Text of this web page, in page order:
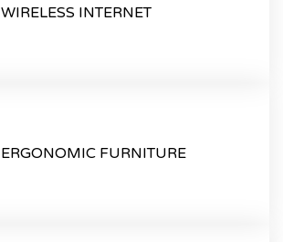
WIRELESS INTERNET
ERGONOMIC FURNITURE